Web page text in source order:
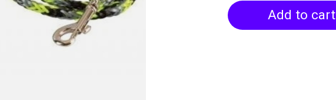
Add to cart